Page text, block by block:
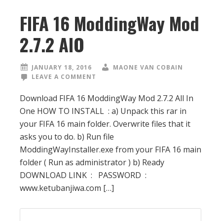
FIFA 16 ModdingWay Mod
2.7.2 AIO
JANUARY 18, 2016
MAONE VAN COBAIN
LEAVE A COMMENT
Download FIFA 16 ModdingWay Mod 2.7.2 All In
One HOW TO INSTALL : a) Unpack this rar in
your FIFA 16 main folder. Overwrite files that it
asks you to do. b) Run file
ModdingWayInstaller.exe from your FIFA 16 main
folder ( Run as administrator ) b) Ready
DOWNLOAD LINK : PASSWORD :
www.ketubanjiwa.com […]